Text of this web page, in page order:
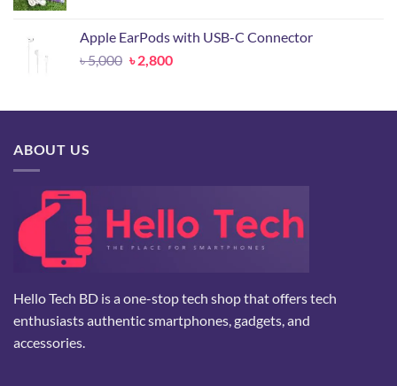
৳ 24,500.৳ 10,500.
Apple EarPods with USB-C Connector
৳5,000 Original
৳ 5,000.
৳2,800Current
৳ 2,800.
ABOUT US
Hello Tech BD is a one-stop tech shop that offers tech
enthusiasts authentic smartphones, gadgets, and
accessories.